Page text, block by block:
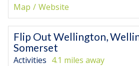
Map
Website
Flip Out Wellington,
Somerset
Activities 4.1 miles away